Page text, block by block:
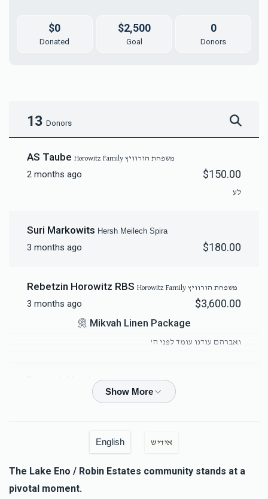
$0
Donated
$2,500
Goal
0
Donors
13 Donors
AS Taube Horowitz Family משפחת הורוויץ
2 months ago $150.00
לע
Suri Markowits Hersh Meilech Spira
3 months ago $180.00
Rebetzin Horowitz RBS Horowitz Family משפחת הורוויץ
3 months ago $3,600.00
Mikvah Linen Package
ואברהם עודנו עומד לפני ה'
Devorah Newhouse Horowitz Family משפחת הורוויץ
Duvid M LandauHersh Meilech Spira
Brick Sponsor
לכבוד דודי היקר מורינו הרב שליט"א - ולכבוד גיסי היקר הרה"ג
English אידיש
The Lake Eno / Robin Estates community stands at a
pivotal moment.